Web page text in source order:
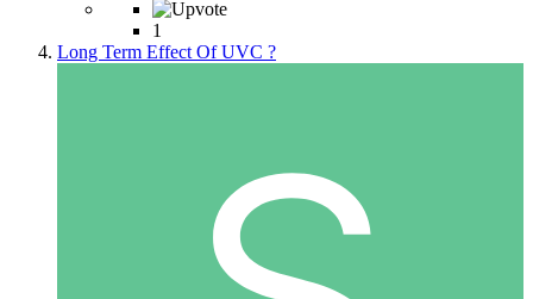
1
Long Term Effect Of UVC ?